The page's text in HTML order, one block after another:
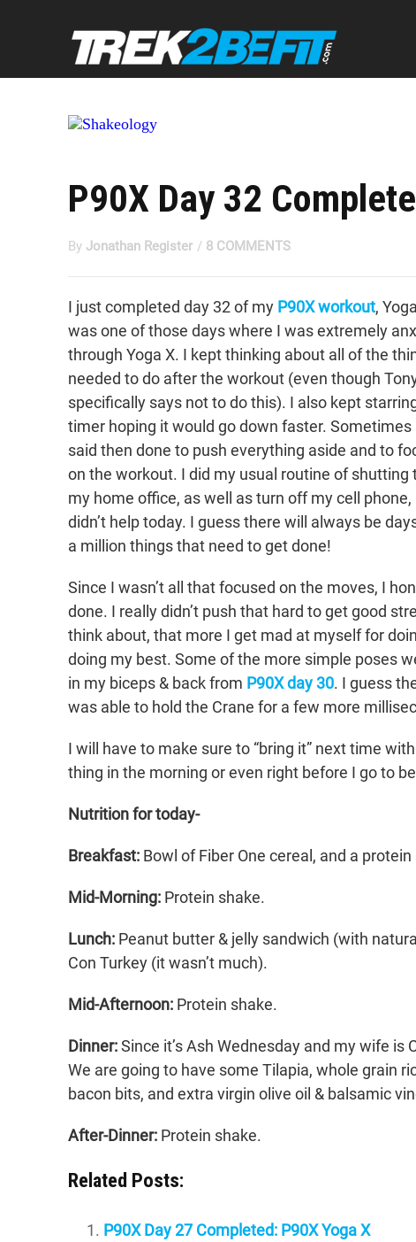
P90X Day 32
By Jonathan Register / 8 COMMENTS
I just completed day 32 of my P90X workout,
was one of those days where I was extremely
through Yoga X. I kept thinking about all of the
needed to do after the workout (even though
specifically says not to do this). I also kept
timer hoping it would go down faster. Sometimes
said then done to push everything aside and to
on the workout. I did my usual routine of shutting
my home office, as well as turn off my cell
didn’t help today. I guess there will always be
a million things that need to get done!
Since I wasn’t all that focused on the moves, I
done. I really didn’t push that hard to get good
think about, that more I get mad at myself for
doing my best. Some of the more simple poses
in my biceps & back from P90X day 30. I guess
was able to hold the Crane for a few more
I will have to make sure to “bring it” next time
thing in the morning or even right before I go to
Nutrition for today-
Breakfast: Bowl of Fiber One cereal, and a protein
Mid-Morning: Protein shake.
Lunch: Peanut butter & jelly sandwich (with
Con Turkey (it wasn’t much).
Mid-Afternoon: Protein shake.
Dinner:Since it’s Ash Wednesday and my wife
We are going to have some Tilapia, whole grain
bacon bits, and extra virgin olive oil & balsamic
After-Dinner: Protein shake.
Related Posts:
P90X Day 27 Completed: P90X Yoga X